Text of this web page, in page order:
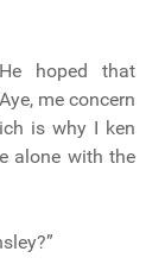
hoped that
me concern
is why I ken
alone with the